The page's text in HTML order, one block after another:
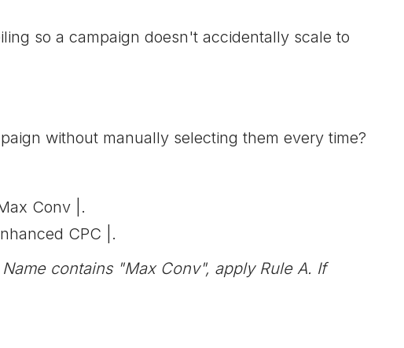
so a campaign doesn't accidentally scale to
without manually selecting them every time?
Conv |.
CPC |.
contains "Max Conv", apply Rule A. If